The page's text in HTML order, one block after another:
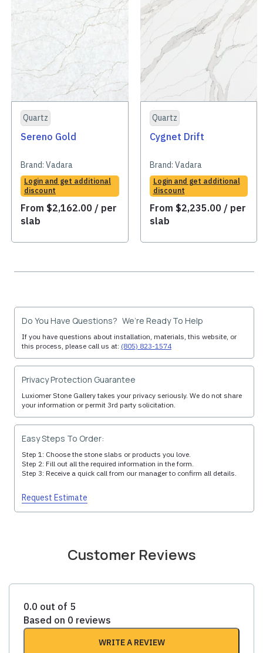
Quartz
Sereno Gold
Brand: Vadara
Login and get additional
discount
From $2,162.00 / per
slab
Quartz
Cygnet Drift
Brand: Vadara
Login and get additional
discount
From $2,235.00 / per
slab
Do You Have Questions? We’re Ready To Help
If you have questions about installation, materials, this website, or
this process, please call us at: (805) 823-1574
Privacy Protection Guarantee
Luxiomer Stone Gallery takes your privacy seriously. We do not share
your information or permit 3rd party solicitation.
Easy Steps To Order:
Step 1: Choose the stone slabs or products you love.
Step 2: Fill out all the required information in the form.
Step 3: Receive a quick call from our manager to confirm all details.
Request Estimate
Customer Reviews
0.0 out of 5
Based on 0 reviews
WRITE A REVIEW